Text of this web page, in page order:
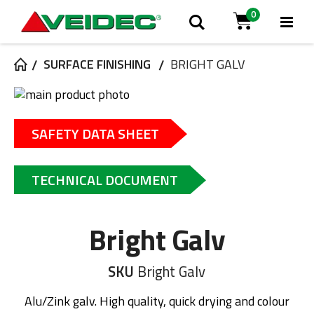
HakuCart
0
SURFACE FINISHING
BRIGHT GALV
Skip
the
end
of
the
images
gallery
to
beginning
of
images
SAFETY DATA SHEET
TECHNICAL DOCUMENT
Bright Galv
SKU Bright Galv
Alu/Zink galv. High quality, quick drying and colour